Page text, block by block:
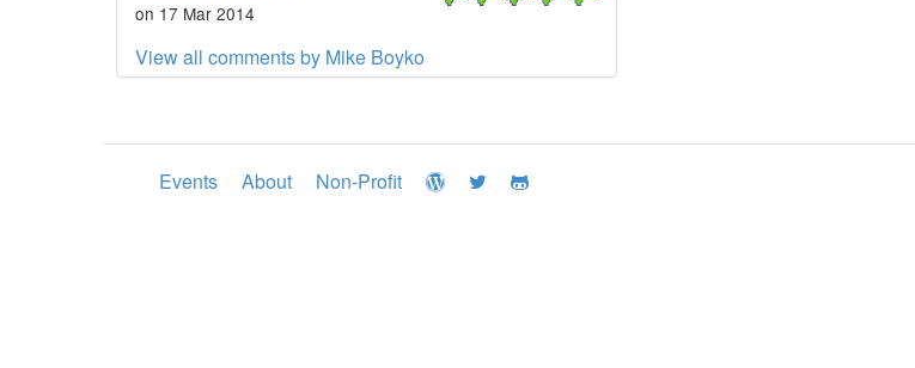
on 17 Mar 2014
View all comments by Mike Boyko
Events About Non-Profit